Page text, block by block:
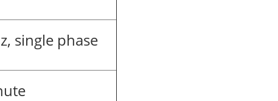
single phase